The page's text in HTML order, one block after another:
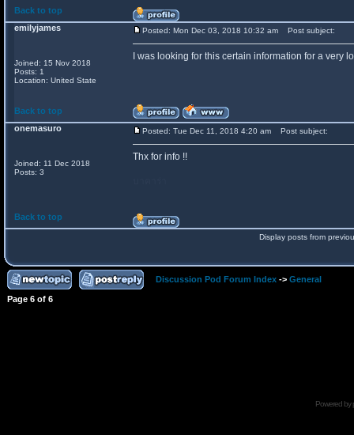
Back to top
emilyjames
Joined: 15 Nov 2018
Posts: 1
Location: United State
Posted: Mon Dec 03, 2018 10:32 am Post subject:
I was looking for this certain information for a very
Back to top
onemasuro
Joined: 11 Dec 2018
Posts: 3
Posted: Tue Dec 11, 2018 4:20 am Post subject:
Thx for info !!
Back to top
Display posts from
Discussion Pod Forum Index -> General
Page 6 of 6
Powered by